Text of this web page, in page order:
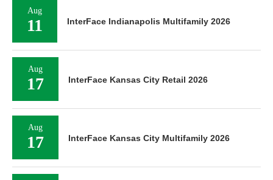
Aug
11 InterFace Indianapolis Multifamily 2026
Aug
17 InterFace Kansas City Retail 2026
Aug
17 InterFace Kansas City Multifamily 2026